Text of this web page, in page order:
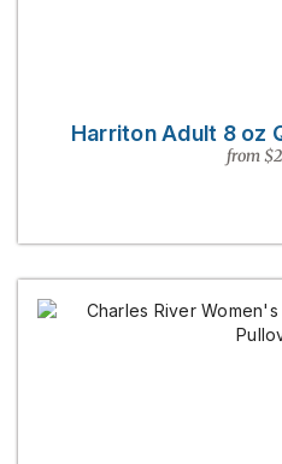
Harriton Adult 8 oz
from